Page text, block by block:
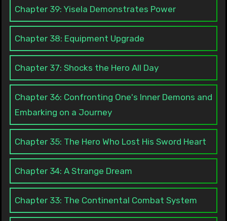
Chapter 39: Yisela Demonstrates Power
Chapter 38: Equipment Upgrade
Chapter 37: Shocks the Hero All Day
Chapter 36: Confronting One's Inner Demons and
Embarking on a Journey
Chapter 35: The Hero Who Lost His Sword Heart
Chapter 34: A Strange Dream
Chapter 33: The Continental Combat System